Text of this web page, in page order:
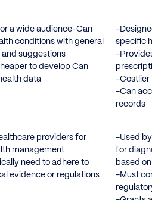
a wide audience-Can
conditions with general
suggestions
to develop Can
data
-
specific
-
-Costlier
-Can
records
providers for
management
need to adhere to
evidence or regulations
-Used
for
based
-Must